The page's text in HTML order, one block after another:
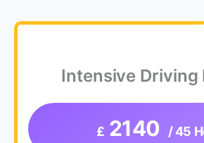
Intensive Driving
£ 2140 / 45